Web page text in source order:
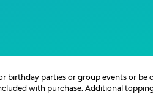
birthday parties or group events or
with purchase. Additional